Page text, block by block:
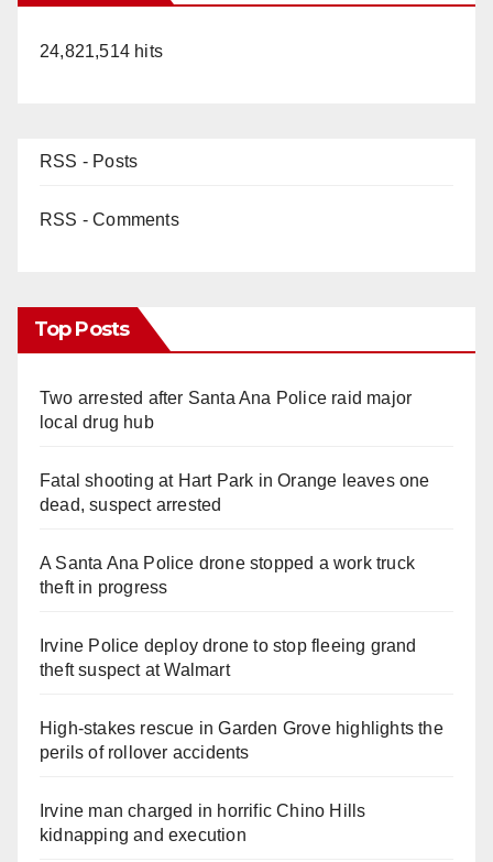
24,821,514 hits
RSS - Posts
RSS - Comments
Top Posts
Two arrested after Santa Ana Police raid major
local drug hub
Fatal shooting at Hart Park in Orange leaves one
dead, suspect arrested
A Santa Ana Police drone stopped a work truck
theft in progress
Irvine Police deploy drone to stop fleeing grand
theft suspect at Walmart
High-stakes rescue in Garden Grove highlights the
perils of rollover accidents
Irvine man charged in horrific Chino Hills
kidnapping and execution